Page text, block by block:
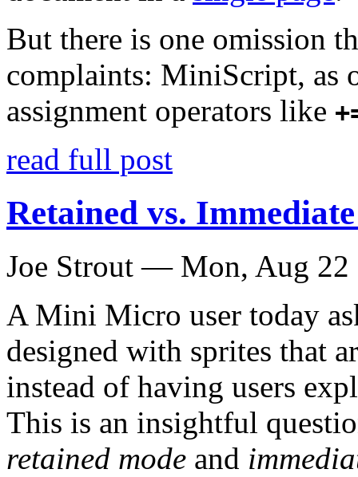
But there is one omission
complaints: MiniScript, as
assignment operators like
read full post
Retained vs.
Joe Strout — Mon, Aug 22
A Mini Micro user today
designed with sprites that
instead of having users
This is an insightful
retained mode and